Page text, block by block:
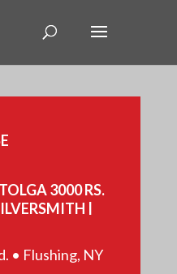
3000 RS.
|
• Flushing, NY